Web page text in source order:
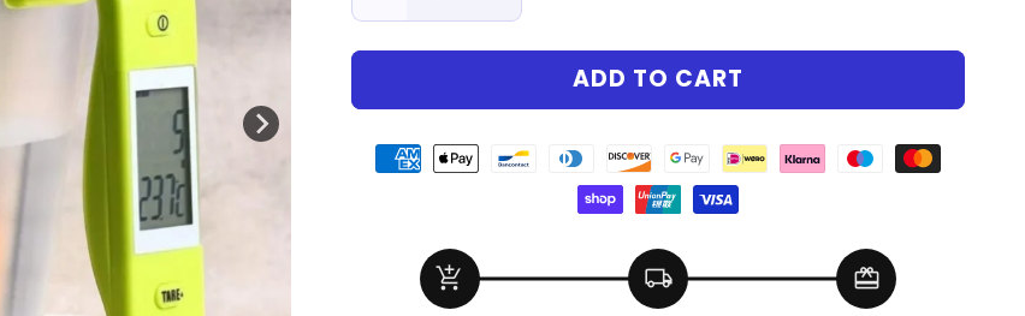
quantity
for
quantity
for
PrecisionChef™
ADD TO CART
add_shopping_cart local_shipping redeem